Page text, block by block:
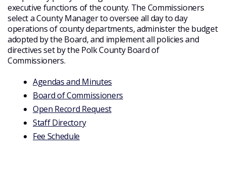
executive functions of the county. The Commissioners
select a County Manager to oversee all day to day
operations of county departments, administer the budget
adopted by the Board, and implement all policies and
directives set by the Polk County Board of
Commissioners.
Agendas and Minutes
Board of Commissioners
Open Record Request
Staff Directory
Fee Schedule